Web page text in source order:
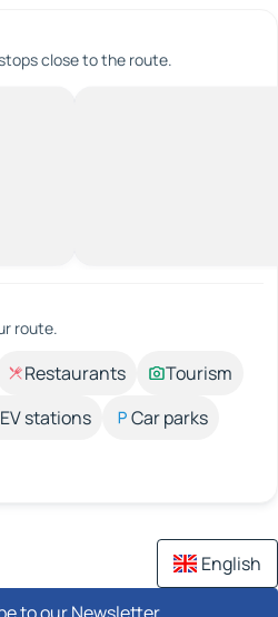
close to the route.
route.
Restaurants
Tourism
EV stations
Car parks
English